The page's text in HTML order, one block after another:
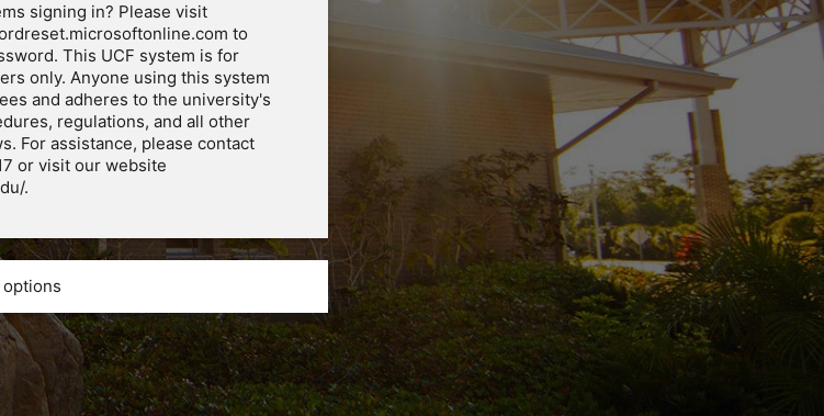
signing in? Please visit
to
This UCF system is for
only. Anyone using this system
and adheres to the university's
regulations, and all other
For assistance, please contact
or visit our website
.